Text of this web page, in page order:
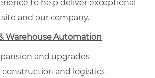
to help deliver exceptional
and our company.
Warehouse Automation
and upgrades
construction and logistics